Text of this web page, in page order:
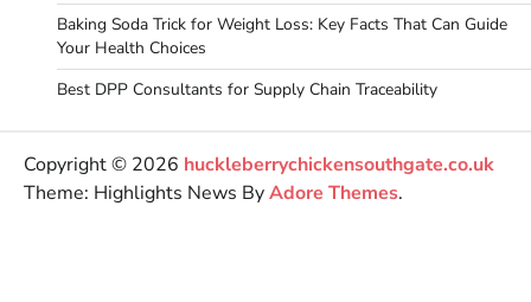
Baking Soda Trick for Weight Loss: Key Facts That Can Guide
Your Health Choices
Best DPP Consultants for Supply Chain Traceability
Copyright © 2026 huckleberrychickensouthgate.co.uk
Theme: Highlights News ByAdore Themes.